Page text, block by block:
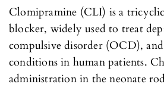
Clomipramine (CLI) is a
blocker, widely used to treat
compulsive disorder (OCD),
conditions in human patients.
administration in the neonate